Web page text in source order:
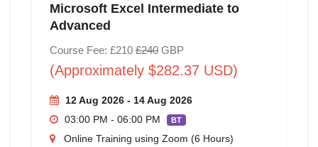
Microsoft Excel Intermediate to
Advanced
Course Fee: £210 £240GBP
(Approximately $282.37 USD)
12 Aug 2026 - 14 Aug 2026
03:00 PM - 06:00 PM
BT
Online Training using Zoom (6 Hours)